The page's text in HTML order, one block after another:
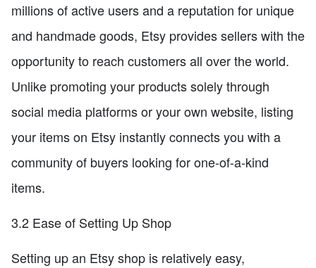
millions of active users and a reputation for unique
and handmade goods, Etsy provides sellers with the
opportunity to reach customers all over the world.
Unlike promoting your products solely through
social media platforms or your own website, listing
your items on Etsy instantly connects you with a
community of buyers looking for one-of-a-kind
items.
3.2 Ease of Setting Up Shop
Setting up an Etsy shop is relatively easy,